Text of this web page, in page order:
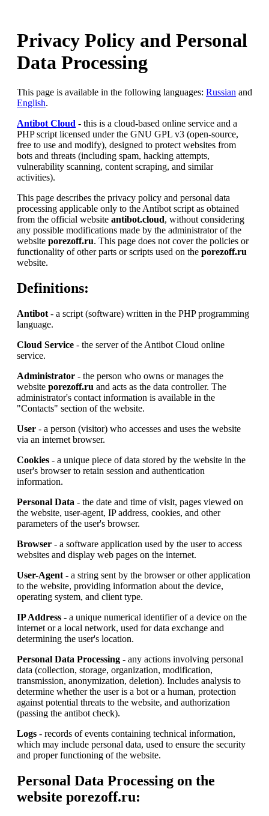
Privacy Policy and Personal
Data Processing
This page is available in the following languages: Russian and
English.
Antibot Cloud - this is a cloud-based online service and a
PHP script licensed under the GNU GPL v3 (open-source,
free to use and modify), designed to protect websites from
bots and threats (including spam, hacking attempts,
vulnerability scanning, content scraping, and similar
activities).
This page describes the privacy policy and personal data
processing applicable only to the Antibot script as obtained
from the official website antibot.cloud, without considering
any possible modifications made by the administrator of the
website porezoff.ru. This page does not cover the policies or
functionality of other parts or scripts used on the porezoff.ru
website.
Definitions:
Antibot - a script (software) written in the PHP programming
language.
Cloud Service - the server of the Antibot Cloud online
service.
Administrator - the person who owns or manages the
website porezoff.ru and acts as the data controller. The
administrator's contact information is available in the
"Contacts" section of the website.
User - a person (visitor) who accesses and uses the website
via an internet browser.
Cookies - a unique piece of data stored by the website in the
user's browser to retain session and authentication
information.
Personal Data - the date and time of visit, pages viewed on
the website, user-agent, IP address, cookies, and other
parameters of the user's browser.
Browser - a software application used by the user to access
websites and display web pages on the internet.
User-Agent - a string sent by the browser or other application
to the website, providing information about the device,
operating system, and client type.
IP Address - a unique numerical identifier of a device on the
internet or a local network, used for data exchange and
determining the user's location.
Personal Data Processing - any actions involving personal
data (collection, storage, organization, modification,
transmission, anonymization, deletion). Includes analysis to
determine whether the user is a bot or a human, protection
against potential threats to the website, and authorization
(passing the antibot check).
Logs - records of events containing technical information,
which may include personal data, used to ensure the security
and proper functioning of the website.
Personal Data Processing on the
website porezoff.ru: